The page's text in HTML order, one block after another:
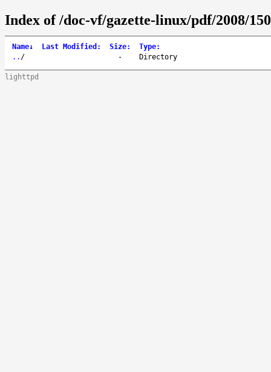
Index of /doc-vf/gazette-linux/pdf/2008/
Name↓ Last Modified : Size: Type:
.. / - Directory
lighttpd